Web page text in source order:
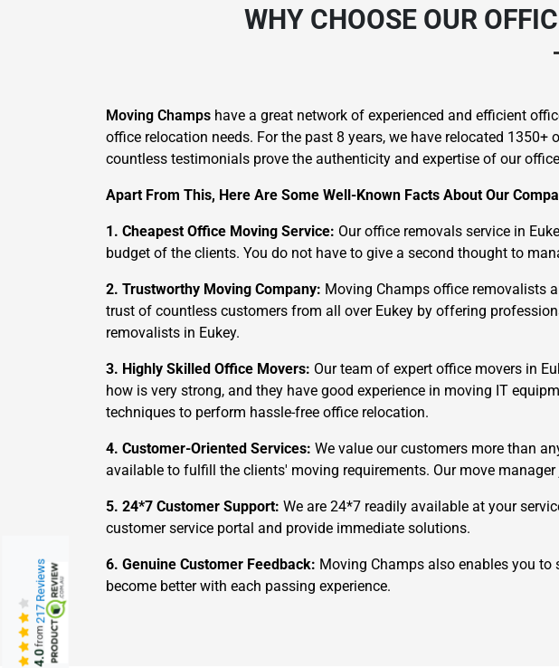
WHY CHOOSE OUR
Moving Champs have a great network of experienced and efficient
office relocation needs. For the past 8 years, we have relocated
countless testimonials prove the authenticity and expertise of our
Apart From This, Here Are Some Well-Known Facts About Our
1. Cheapest Office Moving Service: Our office removals service in
budget of the clients. You do not have to give a second thought to
2. Trustworthy Moving Company: Moving Champs office removalists
trust of countless customers from all over Eukey by offering
removalists in Eukey.
3. Highly Skilled Office Movers: Our team of expert office movers in
how is very strong, and they have good experience in moving IT
techniques to perform hassle-free office relocation.
4. Customer-Oriented Services: We value our customers more than
available to fulfill the clients' moving requirements. Our move
5. 24*7 Customer Support: We are 24*7 readily available at your
customer service portal and provide immediate solutions.
6. Genuine Customer Feedback: Moving Champs also enables you
become better with each passing experience.
4.0
from
217 Reviews
Move Date